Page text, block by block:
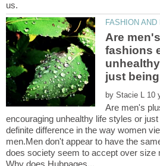
Are
fashions
by
Are men's
encouraging unhealthy life styles or
definite difference in the way women
men.Men don't appear to have the